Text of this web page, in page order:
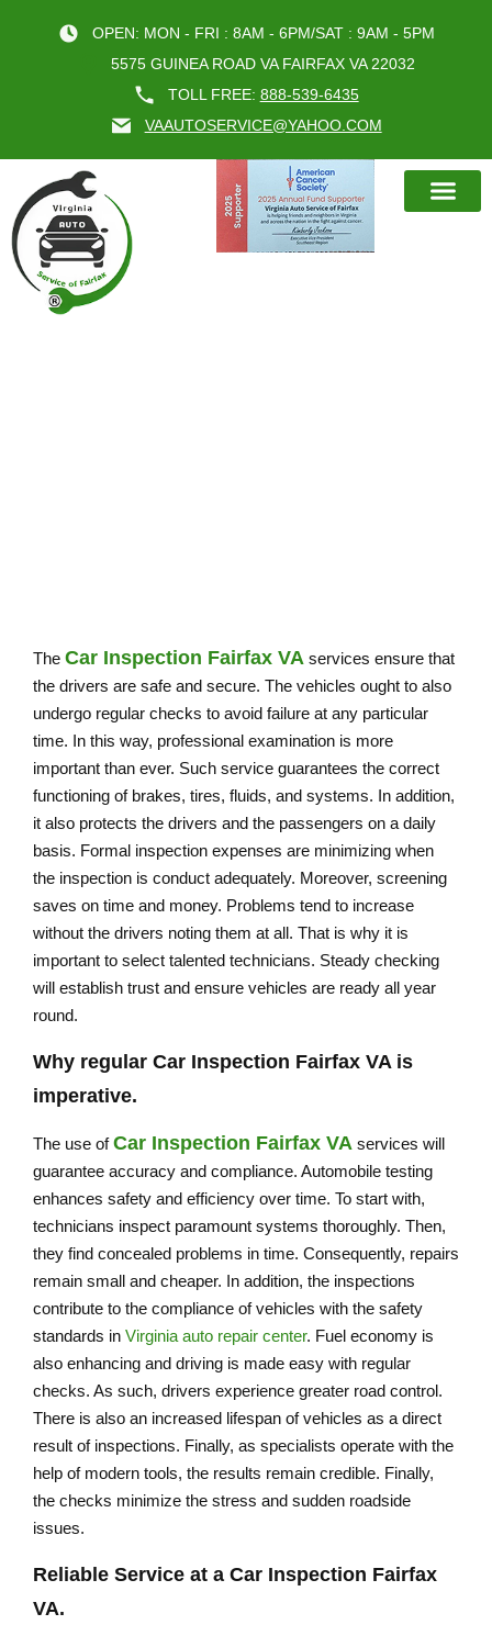
OPEN: MON - FRI : 8AM - 6PM/SAT : 9AM - 5PM
5575 GUINEA ROAD VA FAIRFAX VA 22032
TOLL FREE: 888-539-6435
VAAUTOSERVICE@YAHOO.COM
The Car Inspection Fairfax VA services ensure that
the drivers are safe and secure. The vehicles ought to also
undergo regular checks to avoid failure at any particular
time. In this way, professional examination is more
important than ever. Such service guarantees the correct
functioning of brakes, tires, fluids, and systems. In addition,
it also protects the drivers and the passengers on a daily
basis. Formal inspection expenses are minimizing when
the inspection is conduct adequately. Moreover, screening
saves on time and money. Problems tend to increase
without the drivers noting them at all. That is why it is
important to select talented technicians. Steady checking
will establish trust and ensure vehicles are ready all year
round.
Why regular Car Inspection Fairfax VAis
imperative.
The use ofCar Inspection Fairfax VA services will
guarantee accuracy and compliance. Automobile testing
enhances safety and efficiency over time. To start with,
technicians inspect paramount systems thoroughly. Then,
they find concealed problems in time. Consequently, repairs
remain small and cheaper. In addition, the inspections
contribute to the compliance of vehicles with the safety
standards in Virginia auto repair center. Fuel economy is
also enhancing and driving is made easy with regular
checks. As such, drivers experience greater road control.
There is also an increased lifespan of vehicles as a direct
result of inspections. Finally, as specialists operate with the
help of modern tools, the results remain credible. Finally,
the checks minimize the stress and sudden roadside
issues.
Reliable Service at a Car Inspection Fairfax
VA.